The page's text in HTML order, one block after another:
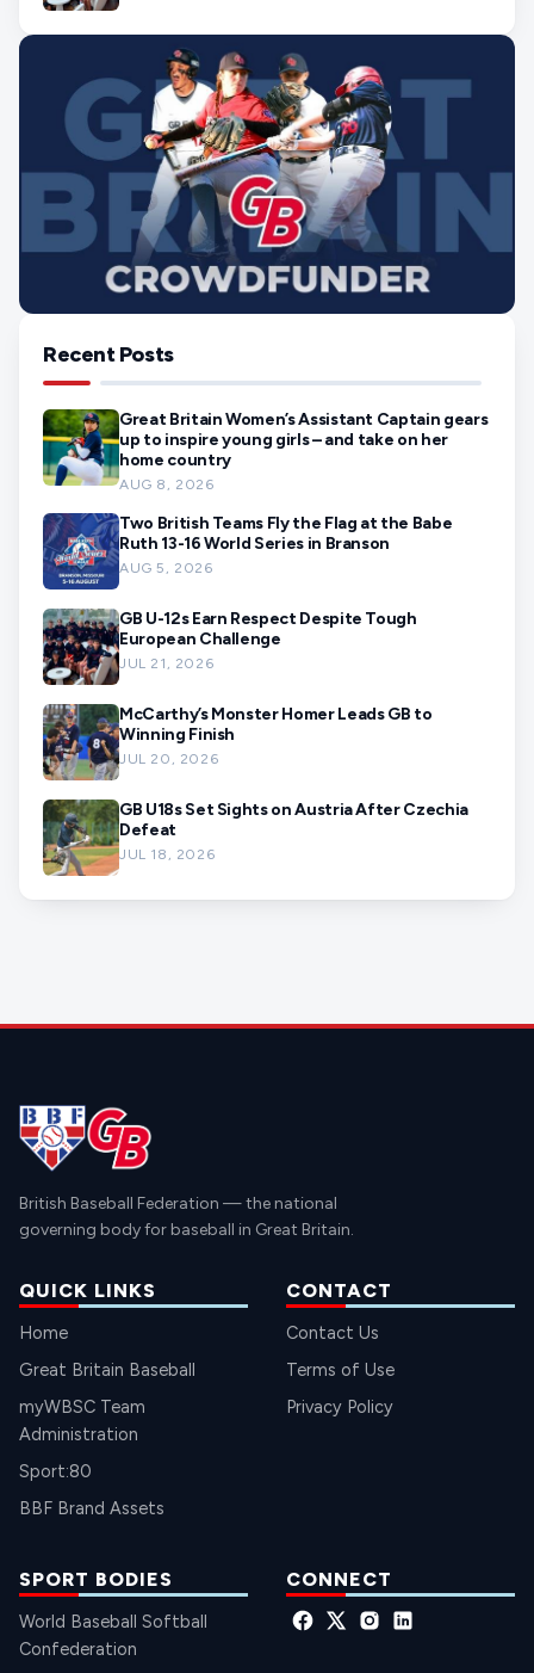
Recent Posts
Great Britain Women’s Assistant Captain gears
up to inspire young girls – and take on her
home country
AUG 8, 2026
Two British Teams Fly the Flag at the Babe
Ruth 13-16 World Series in Branson
AUG 5, 2026
GB U-12s Earn Respect Despite Tough
European Challenge
JUL 21, 2026
McCarthy’s Monster Homer Leads GB to
Winning Finish
JUL 20, 2026
GB U18s Set Sights on Austria After Czechia
Defeat
JUL 18, 2026
British Baseball Federation — the national
governing body for baseball in Great Britain.
QUICK LINKS
Home
Great Britain Baseball
myWBSC Team
Administration
Sport:80
BBF Brand Assets
CONTACT
Contact Us
Terms of Use
Privacy Policy
SPORT BODIES
World Baseball Softball
Confederation
CONNECT